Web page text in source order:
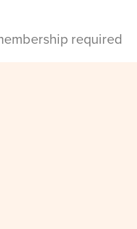
required